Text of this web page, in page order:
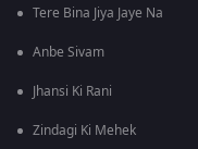
Tere Bina Jiya Jaye Na
Anbe Sivam
Jhansi Ki Rani
Zindagi Ki Mehek